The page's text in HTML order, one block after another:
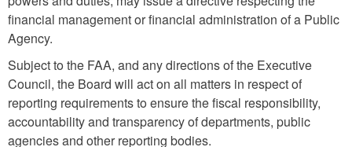
financial management or financial administration of a Public
Agency.
Subject to the FAA, and any directions of the Executive
Council, the Board will act on all matters in respect of
reporting requirements to ensure the fiscal responsibility,
accountability and transparency of departments, public
agencies and other reporting bodies.